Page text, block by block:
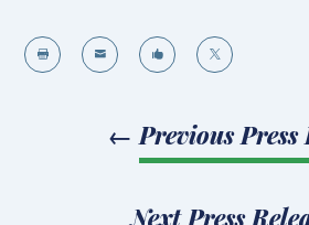
   
← Previous Press
Next Press